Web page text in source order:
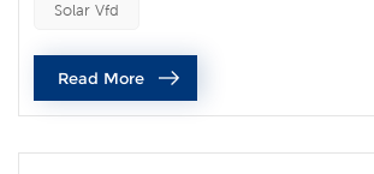
frequency converters have their own
shortcomings. 1. High cost Although
Solar Vfd
Read More